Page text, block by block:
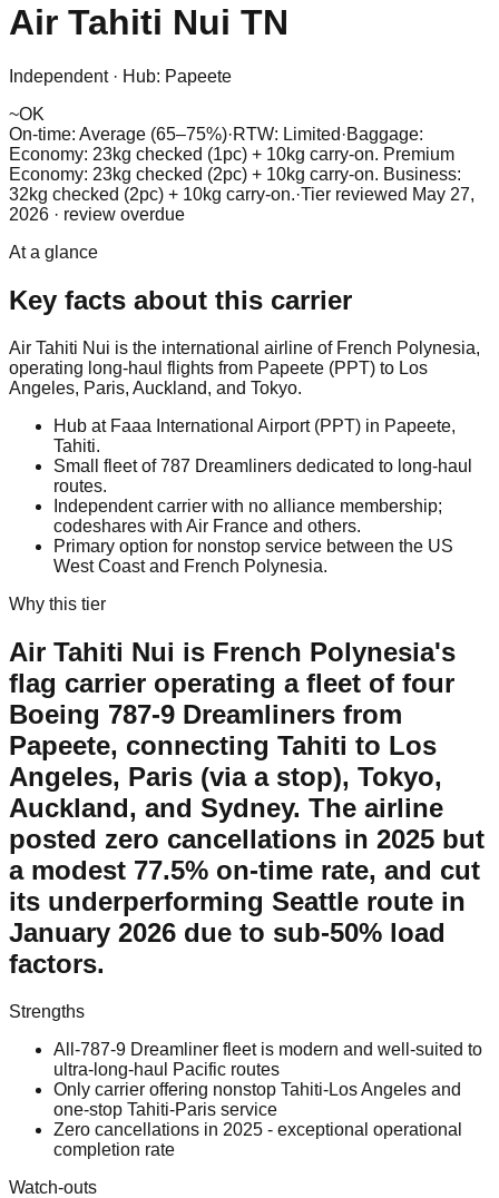
Air Tahiti Nui TN
Independent· Hub: Papeete
~OK
On-time: Average (65–75%)·RTW: Limited ·Baggage:
Economy: 23kg checked (1pc) + 10kg carry-on. Premium
Economy: 23kg checked (2pc) + 10kg carry-on. Business:
32kg checked (2pc) + 10kg carry-on.·Tier reviewed May 27,
2026 · review overdue
At a glance
Key facts about this carrier
Air Tahiti Nui is the international airline of French Polynesia,
operating long-haul flights from Papeete (PPT) to Los
Angeles, Paris, Auckland, and Tokyo.
Hub at Faaa International Airport (PPT) in Papeete,
Tahiti.
Small fleet of 787 Dreamliners dedicated to long-haul
routes.
Independent carrier with no alliance membership;
codeshares with Air France and others.
Primary option for nonstop service between the US
West Coast and French Polynesia.
Why this tier
Air Tahiti Nui is French Polynesia's
flag carrier operating a fleet of four
Boeing 787-9 Dreamliners from
Papeete, connecting Tahiti to Los
Angeles, Paris (via a stop), Tokyo,
Auckland, and Sydney. The airline
posted zero cancellations in 2025 but
a modest 77.5% on-time rate, and cut
its underperforming Seattle route in
January 2026 due to sub-50% load
factors.
Strengths
All-787-9 Dreamliner fleet is modern and well-suited to
ultra-long-haul Pacific routes
Only carrier offering nonstop Tahiti-Los Angeles and
one-stop Tahiti-Paris service
Zero cancellations in 2025 - exceptional operational
completion rate
Watch-outs